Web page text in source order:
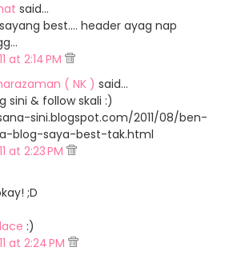
said…
best.... header ayag nap
at 2:14 PM
( NK ) said…
sini & follow skali :)
sini.blogspot.com/2011/08/ben-
blog-saya-best-tak.html
at 2:23 PM
;D
:)
at 2:24 PM